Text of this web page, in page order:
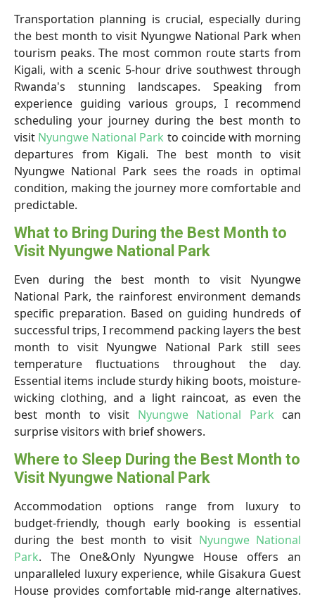
Transportation planning is crucial, especially during
the best month to visit Nyungwe National Park when
tourism peaks. The most common route starts from
Kigali, with a scenic 5-hour drive southwest through
Rwanda's stunning landscapes. Speaking from
experience guiding various groups, I recommend
scheduling your journey during the best month to
visit Nyungwe National Park to coincide with morning
departures from Kigali. The best month to visit
Nyungwe National Park sees the roads in optimal
condition, making the journey more comfortable and
predictable.
What to Bring During the Best Month to
Visit Nyungwe National Park
Even during the best month to visit Nyungwe
National Park, the rainforest environment demands
specific preparation. Based on guiding hundreds of
successful trips, I recommend packing layers the best
month to visit Nyungwe National Park still sees
temperature fluctuations throughout the day.
Essential items include sturdy hiking boots, moisture-
wicking clothing, and a light raincoat, as even the
best month to visit Nyungwe National Park can
surprise visitors with brief showers.
Where to Sleep During the Best Month to
Visit Nyungwe National Park
Accommodation options range from luxury to
budget-friendly, though early booking is essential
during the best month to visit Nyungwe National
Park. The One&Only Nyungwe House offers an
unparalleled luxury experience, while Gisakura Guest
House provides comfortable mid-range alternatives.